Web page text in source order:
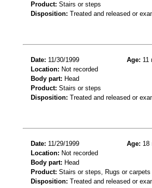
Product: Stairs or steps
Disposition: Treated and released or
Date: 11/30/1999 Age: 11
Location: Not recorded
Body part: Head
Product: Stairs or steps
Disposition: Treated and released or
Date: 11/29/1999 Age: 18
Location: Not recorded
Body part: Head
Product: Stairs or steps, Rugs or carpets
Disposition: Treated and released or